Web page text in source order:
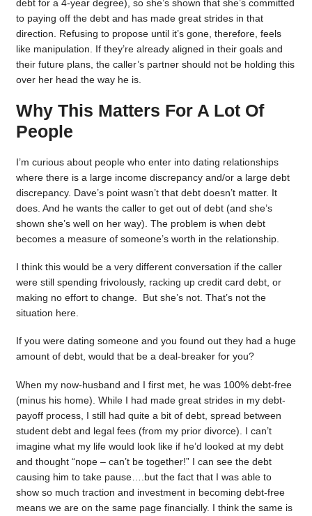
debt for a 4-year degree), so she’s shown that she’s committed
to paying off the debt and has made great strides in that
direction. Refusing to propose until it’s gone, therefore, feels
like manipulation. If they’re already aligned in their goals and
their future plans, the caller’s partner should not be holding this
over her head the way he is.
Why This Matters For A Lot Of
People
I’m curious about people who enter into dating relationships
where there is a large income discrepancy and/or a large debt
discrepancy. Dave’s point wasn’t that debt doesn’t matter. It
does. And he wants the caller to get out of debt (and she’s
shown she’s well on her way). The problem is when debt
becomes a measure of someone’s worth in the relationship.
I think this would be a very different conversation if the caller
were still spending frivolously, racking up credit card debt, or
making no effort to change. But she’s not. That’s not the
situation here.
If you were dating someone and you found out they had a huge
amount of debt, would that be a deal-breaker for you?
When my now-husband and I first met, he was 100% debt-free
(minus his home). While I had made great strides in my debt-
payoff process, I still had quite a bit of debt, spread between
student debt and legal fees (from my prior divorce). I can’t
imagine what my life would look like if he’d looked at my debt
and thought “nope – can’t be together!” I can see the debt
causing him to take pause….but the fact that I was able to
show so much traction and investment in becoming debt-free
means we are on the same page financially. I think the same is